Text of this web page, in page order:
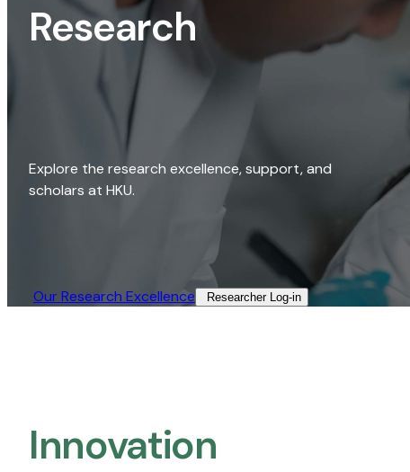
Research
Explore the research excellence, support, and
scholars at HKU.
Our Research Excellence​ Researcher Log-in​
Innovation